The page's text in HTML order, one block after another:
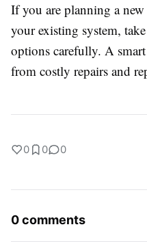
If you are planning a
your existing system,
options carefully. A
from costly repairs and
0 0 0
0 comments